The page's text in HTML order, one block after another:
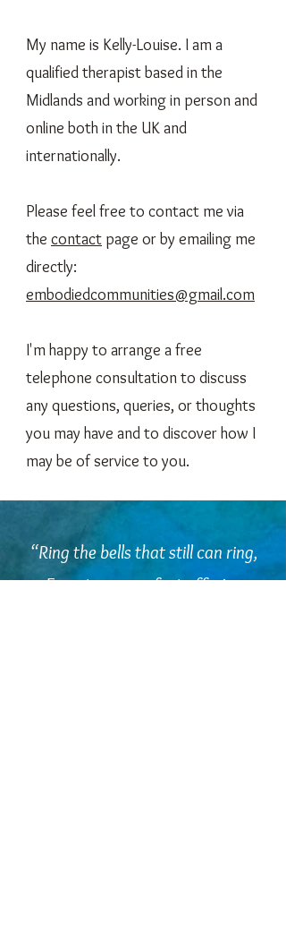
My name is Kelly-Louise. I am a
qualified therapist based in the
Midlands and working in person and
online both in the UK and
internationally.
Please feel free to contact me via
the contact page or by emailing me
directly:
embodiedcommunities@gmail.com
I'm happy to arrange a free
telephone consultation to discuss
any questions, queries, or thoughts
you may have and to discover how I
may be of service to you.
“Ring the bells that still can ring,
Forget your perfect offering